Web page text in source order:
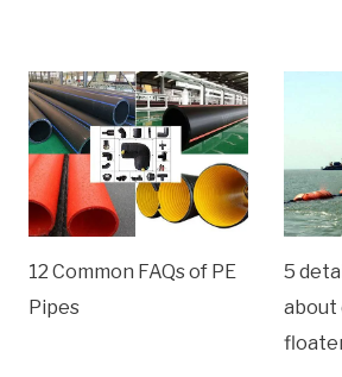
12 Common FAQs of PE
Pipes
5
about